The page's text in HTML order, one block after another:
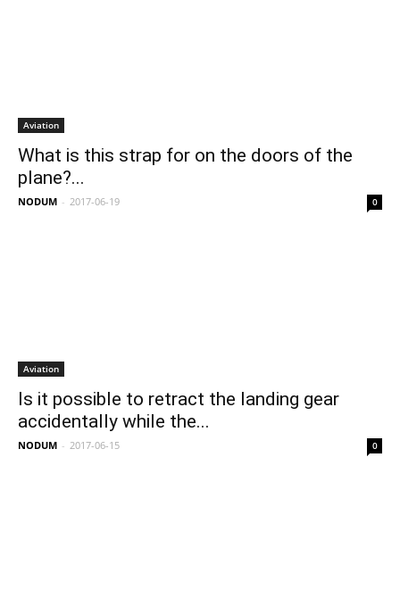
Aviation
What is this strap for on the doors of the
plane?...
NODUM - 2017-06-19 0
Aviation
Is it possible to retract the landing gear
accidentally while the...
NODUM - 2017-06-15 0